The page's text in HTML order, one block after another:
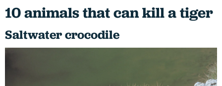
10 animals that can kill a tiger
Saltwater crocodile